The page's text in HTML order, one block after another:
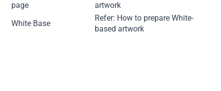
page
artwork
White Base
Refer: How to prepare White-
based artwork